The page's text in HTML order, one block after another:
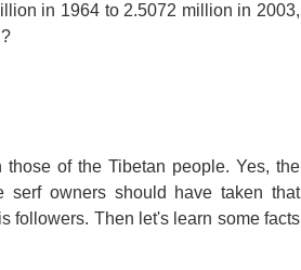
in 1964 to 2.5072 million in 2003,
of the Tibetan people. Yes, the
serf owners should have taken that
followers. Then let's learn some facts